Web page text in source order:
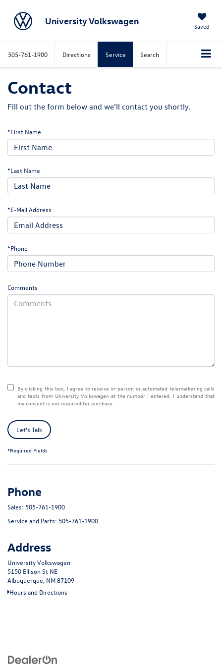
University Volkswagen Saved
505-761-1900 Directions Service Search
Contact
Fill out the form below and we'll contact you shortly.
*First Name
*Last Name
*E-Mail Address
*Phone
Comments
By clicking this box, I agree to receive in-person or automated telemarketing calls
and texts from University Volkswagen at the number I entered. I understand that
my consent is not required for purchase.
Let's Talk
*Required Fields
Phone
Sales: 505-761-1900
Service and Parts: 505-761-1900
Address
University Volkswagen
5150 Ellison St NE
Albuquerque, NM 87109
Hours and Directions